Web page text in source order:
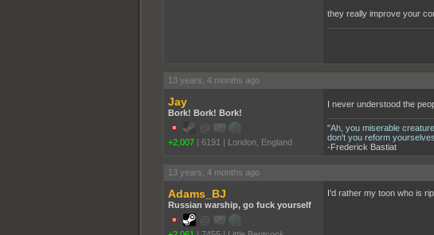
they really improve your
13 years, 4 months ago
Jay
Bork! Bork! Bork!
+2,007 | 6191 | London, England
I never understood the
"Ah, you miserable
don't you reform
-Frederick Bastiat
13 years, 4 months ago
Adams_BJ
Russian warship, go fuck yourself
I'd rather my toon who is